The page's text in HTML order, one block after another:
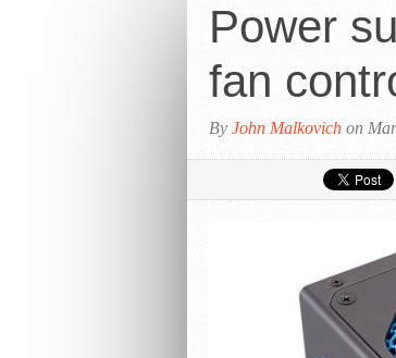
Power
fan
By John Malkovich on